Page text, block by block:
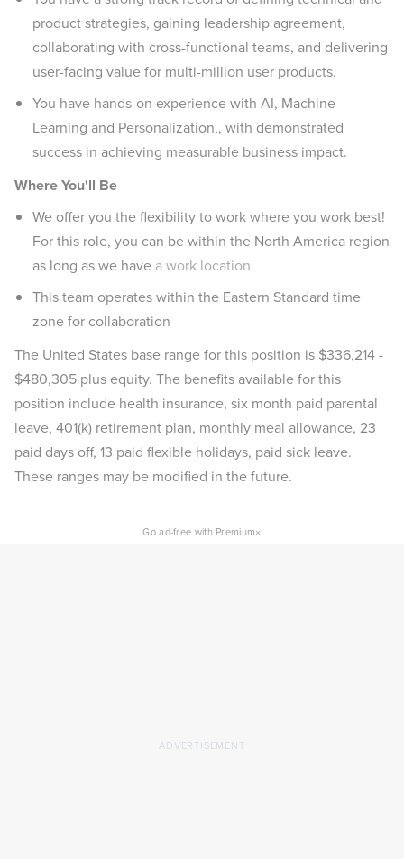
product strategies, gaining leadership agreement,
collaborating with cross-functional teams, and delivering
user-facing value for multi-million user products.
You have hands-on experience with AI, Machine
Learning and Personalization,, with demonstrated
success in achieving measurable business impact.
Where You'll Be
We offer you the flexibility to work where you work best!
For this role, you can be within the North America region
as long as we have a work location
This team operates within the Eastern Standard time
zone for collaboration
The United States base range for this position is $336,214 -
$480,305 plus equity. The benefits available for this
position include health insurance, six month paid parental
leave, 401(k) retirement plan, monthly meal allowance, 23
paid days off, 13 paid flexible holidays, paid sick leave.
These ranges may be modified in the future.
Go ad-free with Premium×